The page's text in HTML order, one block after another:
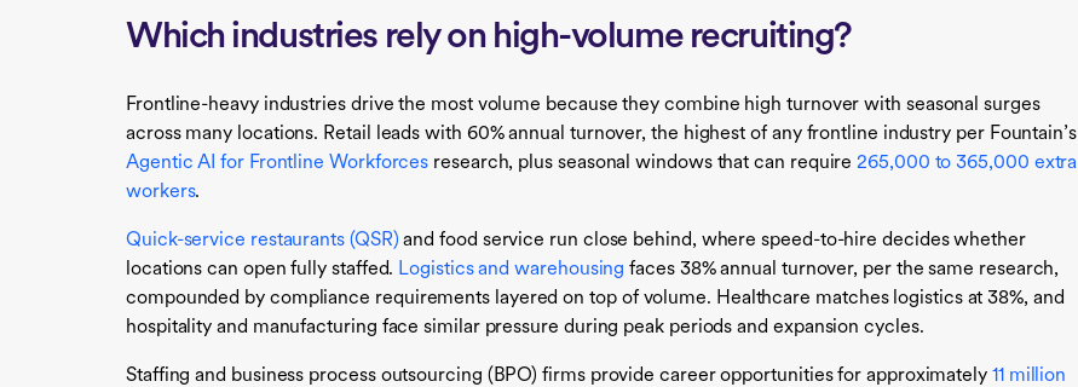
Which industries rely on high-volume recruiting?
Frontline-heavy industries drive the most volume because they combine high turnover with seasonal surges
across many locations. Retail leads with 60% annual turnover, the highest of any frontline industry per Fountain’s
Agentic AI for Frontline Workforces research, plus seasonal windows that can require265,000 to 365,000 extra
workers.
Quick-service restaurants (QSR) and food service run close behind, where speed-to-hire decides whether
locations can open fully staffed. Logistics and warehousing faces 38% annual turnover, per the same research,
compounded by compliance requirements layered on top of volume. Healthcare matches logistics at 38%, and
hospitality and manufacturing face similar pressure during peak periods and expansion cycles.
Staffing and business process outsourcing (BPO) firms provide career opportunities for approximately 11 million